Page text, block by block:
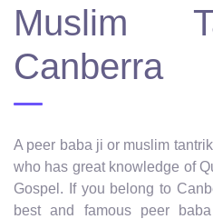
Muslim
Canberra
A peer baba ji or muslim
who has great knowledge of
Gospel. If you belong to
best and famous peer